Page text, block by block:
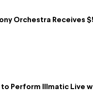
Orchestra Receives
to Perform Illmatic Live